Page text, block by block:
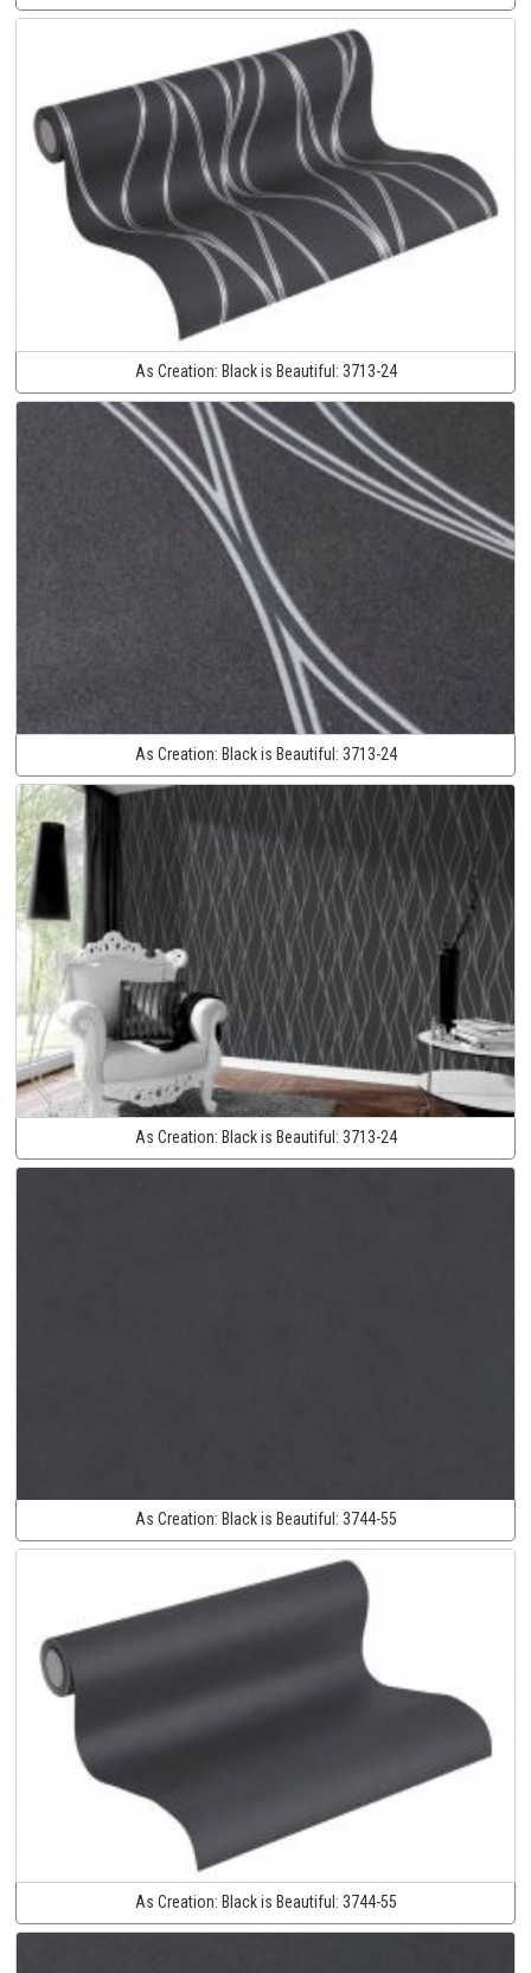
As Creation: Black is Beautiful: 3713-24
As Creation: Black is Beautiful: 3713-24
As Creation: Black is Beautiful: 3713-24
As Creation: Black is Beautiful: 3744-55
As Creation: Black is Beautiful: 3744-55